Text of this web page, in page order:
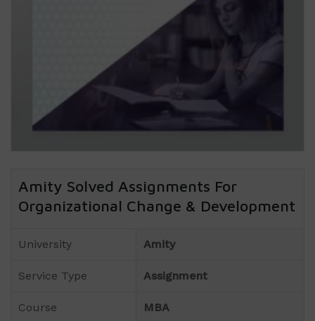
Amity Solved Assignments For
Organizational Change & Development
University Amity
Service Type Assignment
Course MBA